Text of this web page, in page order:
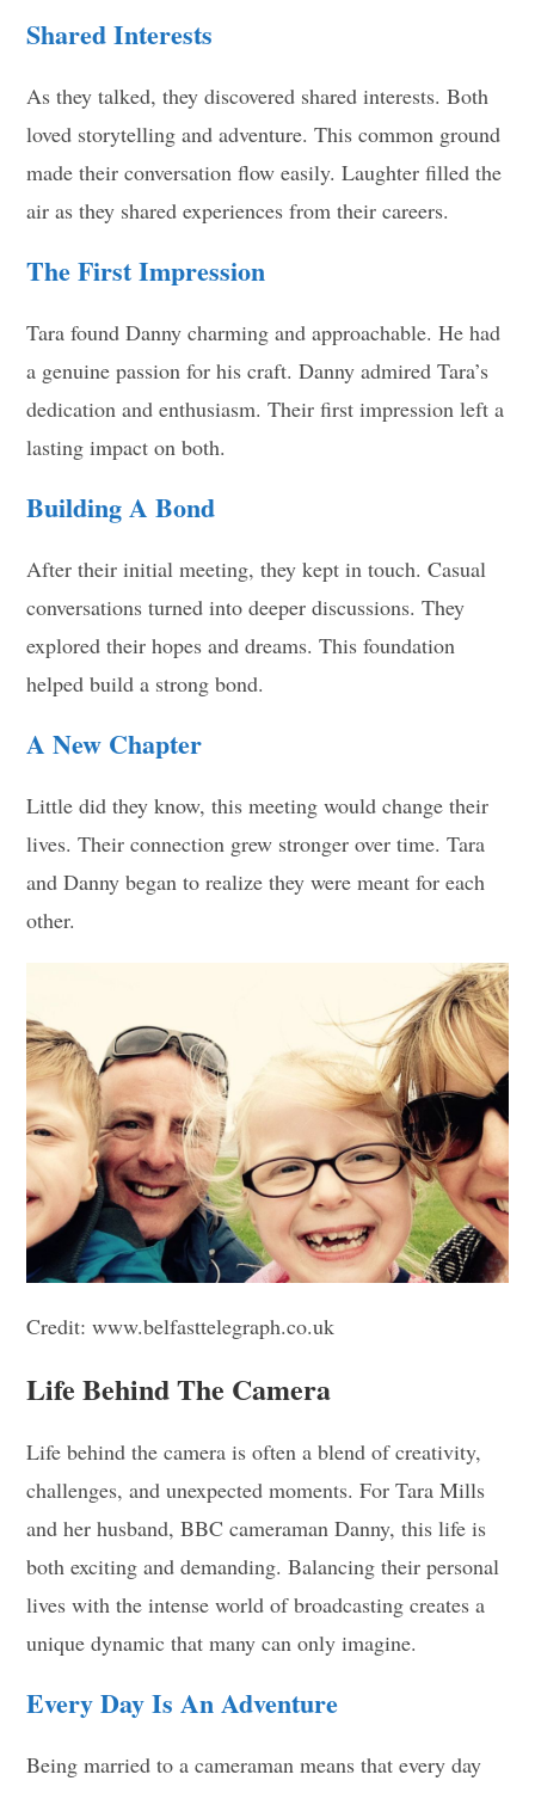
Shared Interests
As they talked, they discovered shared interests. Both
loved storytelling and adventure. This common ground
made their conversation flow easily. Laughter filled the
air as they shared experiences from their careers.
The First Impression
Tara found Danny charming and approachable. He had
a genuine passion for his craft. Danny admired Tara’s
dedication and enthusiasm. Their first impression left a
lasting impact on both.
Building A Bond
After their initial meeting, they kept in touch. Casual
conversations turned into deeper discussions. They
explored their hopes and dreams. This foundation
helped build a strong bond.
A New Chapter
Little did they know, this meeting would change their
lives. Their connection grew stronger over time. Tara
and Danny began to realize they were meant for each
other.
Credit: www.belfasttelegraph.co.uk
Life Behind The Camera
Life behind the camera is often a blend of creativity,
challenges, and unexpected moments. For Tara Mills
and her husband, BBC cameraman Danny, this life is
both exciting and demanding. Balancing their personal
lives with the intense world of broadcasting creates a
unique dynamic that many can only imagine.
Every Day Is An Adventure
Being married to a cameraman means that every day